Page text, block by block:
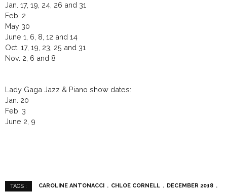
Jan. 17, 19, 24, 26 and 31
Feb. 2
May 30
June 1, 6, 8, 12 and 14
Oct. 17, 19, 23, 25 and 31
Nov. 2, 6 and 8
Lady Gaga Jazz & Piano show dates:
Jan. 20
Feb. 3
June 2, 9
TAGS : CAROLINE ANTONACCI CHLOE CORNELL
DECEMBER 2018